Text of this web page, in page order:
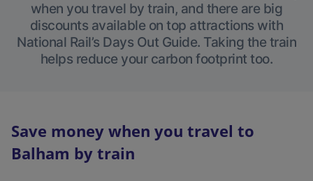
when you travel by train, and there are big
discounts available on top attractions with
National Rail’s Days Out Guide. Taking the train
helps reduce your carbon footprint too.
Save money when you travel to
Balham by train